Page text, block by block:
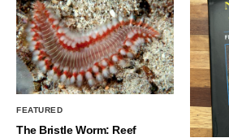
FEATURED
The Bristle Worm: Reef